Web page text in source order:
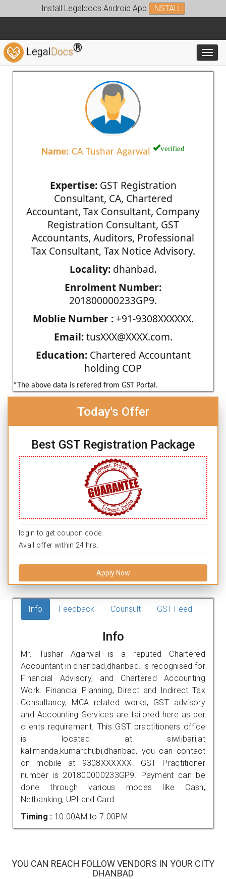
Install Legaldocs Android App INSTALL
LegalDocs®
Name: CA Tushar Agarwal verified
Expertise:GST Registration
Consultant, CA, Chartered
Accountant, Tax Consultant, Company
Registration Consultant, GST
Accountants, Auditors, Professional
Tax Consultant, Tax Notice Advisory.
Locality:dhanbad.
Enrolment Number:
201800000233GP9.
Moblie Number :+91-9308XXXXXX.
Email:tusXXX@XXXX.com.
Education:Chartered Accountant
holding COP
*The above data is refered from GST Portal.
Today's Offer
Best GST Registration Package
login to get coupon code.
Avail offer within 24 hrs.
Apply Now
Info Feedback Counsult GST Feed
Info
Mr. Tushar Agarwal is a reputed Chartered
Accountant in dhanbad,dhanbad. is recognised for
Financial Advisory, and Chartered Accounting
Work. Financial Planning, Direct and Indirect Tax
Consultancy, MCA related works, GST advisory
and Accounting Services are tailored here as per
clients requirement. This GST practitioners office
is located at siwlibari,at
kalimanda,kumardhubi,dhanbad, you can contact
on mobile at 9308XXXXXX. GST Practitioner
number is 201800000233GP9. Payment can be
done through various modes like Cash,
Netbanking, UPI and Card.
Timing : 10.00AM to 7.00PM
YOU CAN REACH FOLLOW VENDORS IN YOUR CITY
DHANBAD